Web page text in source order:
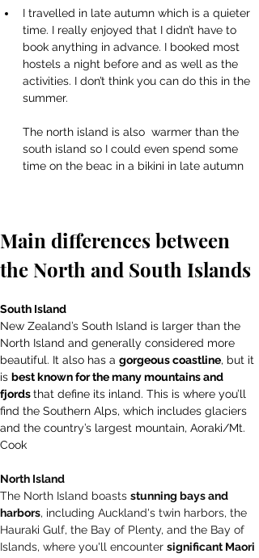
I travelled in late autumn which is a quieter
time. I really enjoyed that I didn’t have to
book anything in advance. I booked most
hostels a night before and as well as the
activities. I don’t think you can do this in the
summer.
The north island is also  warmer than the
south island so I could even spend some
time on the beac in a bikini in late autumn
Main differences between
the North and South Islands
South Island
New Zealand’s South Island is larger than the
North Island and generally considered more
beautiful. It also has a gorgeous coastline, but it
is best known for the many mountains and
fjords that define its inland. This is where you’ll
find the Southern Alps, which includes glaciers
and the country’s largest mountain, Aoraki/Mt.
Cook
North Island
The North Island boasts stunning bays and
harbors, including Auckland's twin harbors, the
Hauraki Gulf, the Bay of Plenty, and the Bay of
Islands, where you'll encounter significant Maori